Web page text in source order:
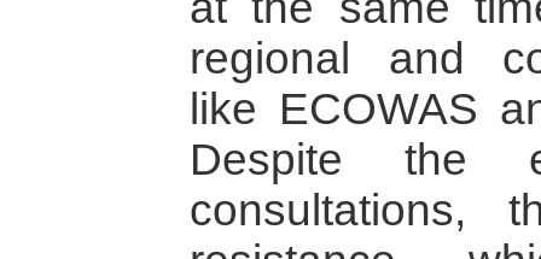
regional and
like ECOWAS
Despite the
consultations,